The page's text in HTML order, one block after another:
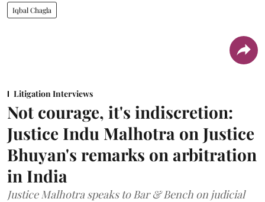
Iqbal Chagla
Litigation Interviews
Not courage, it's indiscretion:
Justice Indu Malhotra on Justice
Bhuyan's remarks on arbitration
in India
Justice Malhotra speaks to Bar & Bench on judicial